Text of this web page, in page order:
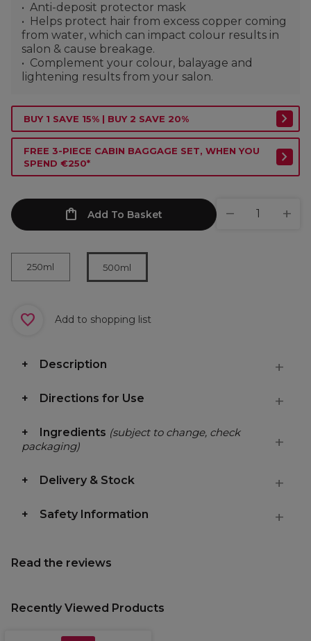
Anti-deposit protector mask
Helps protect hair from excess copper coming
from water, which can impact colour results in
salon & cause breakage.
Complement your colour, balayage and
lightening results from your salon.
BUY 1 SAVE 15% | BUY 2 SAVE 20%
FREE 3-PIECE CABIN BAGGAGE SET, WHEN YOU
SPEND €250*
Add To Basket
250ml 500ml
Add to shopping list
Description
Directions for Use
Ingredients (subject to change, check
packaging)
Delivery & Stock
Safety Information
Read the reviews
Recently Viewed Products